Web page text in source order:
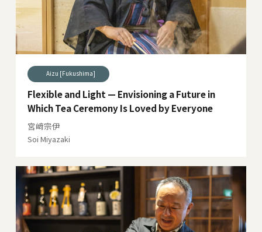
Aizu [Fukushima]
Flexible and Light — Envisioning a Future in
Which Tea Ceremony Is Loved by Everyone
宮﨑宗伊
Soi Miyazaki